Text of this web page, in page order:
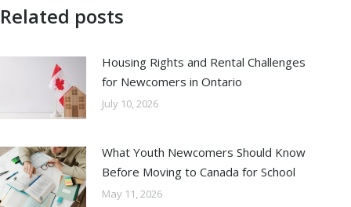
Related posts
Housing Rights and Rental Challenges
for Newcomers in Ontario
July 10, 2026
What Youth Newcomers Should Know
Before Moving to Canada for School
May 11, 2026